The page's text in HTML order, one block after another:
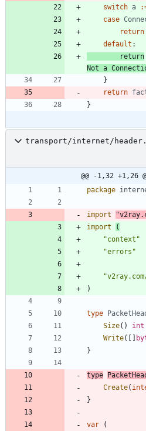
switch a
case
return
default :
return
Not a
}
return
}
transport/internet/
@@ -1,32 +1,26
package
import
import
(
"context"
"errors"
)
type
Size( )
int
Write( [ ]
}
type
Create(
}
var (